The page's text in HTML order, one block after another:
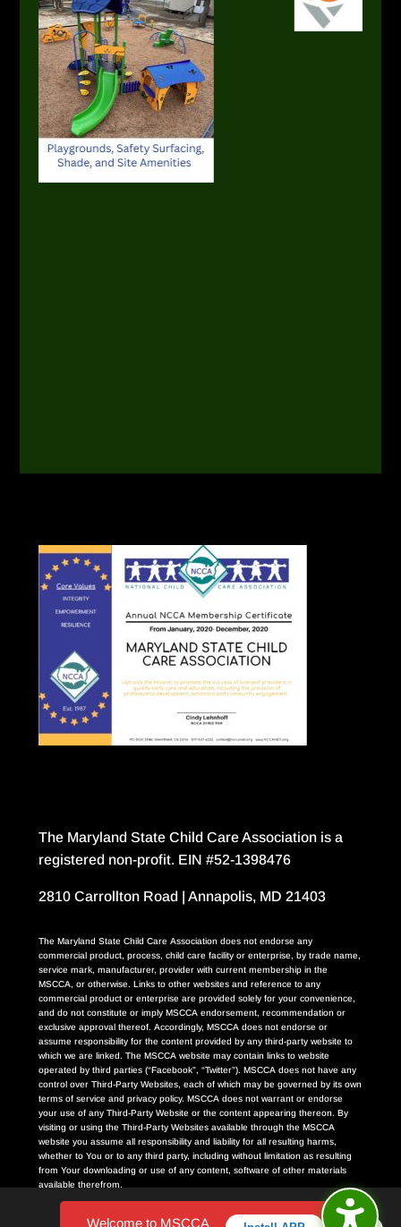
The Maryland State Child Care Association is a
registered non-profit. EIN #52-1398476
2810 Carrollton Road | Annapolis, MD 21403
The Maryland State Child Care Association does not endorse any
commercial product, process, child care facility or enterprise, by trade name,
service mark, manufacturer, provider with current membership in the
MSCCA, or otherwise. Links to other websites and reference to any
commercial product or enterprise are provided solely for your convenience,
and do not constitute or imply MSCCA endorsement, recommendation or
exclusive approval thereof. Accordingly, MSCCA does not endorse or
assume responsibility for the content provided by any third-party website to
which we are linked. The MSCCA website may contain links to website
operated by third parties (“Facebook”, “Twitter”). MSCCA does not have any
control over Third-Party Websites, each of which may be governed by its own
terms of service and privacy policy. MSCCA does not warrant or endorse
your use of any Third-Party Website or the content appearing thereon. By
visiting or using the Third-Party Websites available through the MSCCA
website you assume all responsibility and liability for all resulting harms,
whether to You or to any third party, including without limitation as resulting
from Your downloading or use of any content, software of other materials
available therefrom.
Welcome to MSCCA